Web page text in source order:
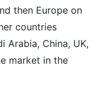
then Europe on
countries
Arabia, China, UK,
market in the